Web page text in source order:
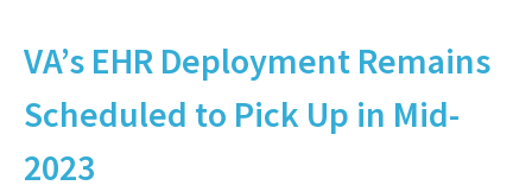
VA’s EHR Deployment Remains
Scheduled to Pick Up in Mid-
2023